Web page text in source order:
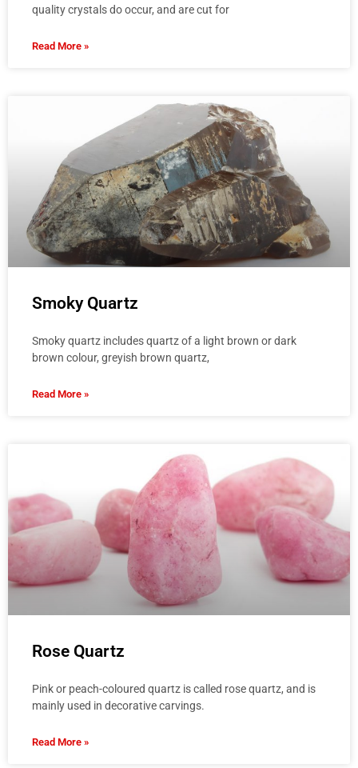
quality crystals do occur, and are cut for
Read More »
Smoky Quartz
Smoky quartz includes quartz of a light brown or dark
brown colour, greyish brown quartz,
Read More »
Rose Quartz
Pink or peach-coloured quartz is called rose quartz, and is
mainly used in decorative carvings.
Read More »